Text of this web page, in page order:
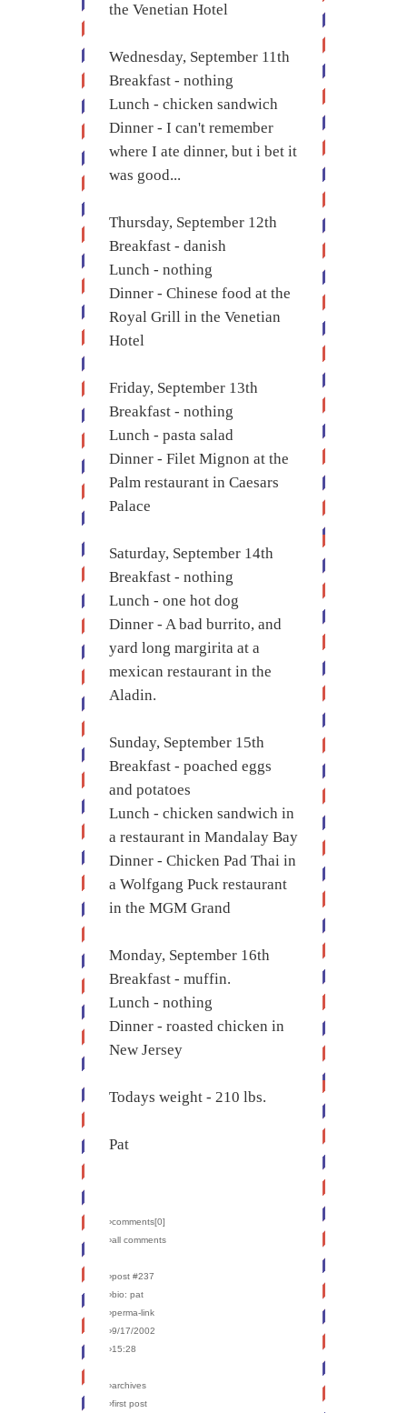
the Venetian Hotel
Wednesday, September 11th
Breakfast - nothing
Lunch - chicken sandwich
Dinner - I can't remember
where I ate dinner, but i bet it
was good...
Thursday, September 12th
Breakfast - danish
Lunch - nothing
Dinner - Chinese food at the
Royal Grill in the Venetian
Hotel
Friday, September 13th
Breakfast - nothing
Lunch - pasta salad
Dinner - Filet Mignon at the
Palm restaurant in Caesars
Palace
Saturday, September 14th
Breakfast - nothing
Lunch - one hot dog
Dinner - A bad burrito, and
yard long margirita at a
mexican restaurant in the
Aladin.
Sunday, September 15th
Breakfast - poached eggs
and potatoes
Lunch - chicken sandwich in
a restaurant in Mandalay Bay
Dinner - Chicken Pad Thai in
a Wolfgang Puck restaurant
in the MGM Grand
Monday, September 16th
Breakfast - muffin.
Lunch - nothing
Dinner - roasted chicken in
New Jersey
Todays weight - 210 lbs.
Pat
›comments[0]
›all comments
›post #237
›bio: pat
›perma-link
›9/17/2002
›15:28
›archives
›first post